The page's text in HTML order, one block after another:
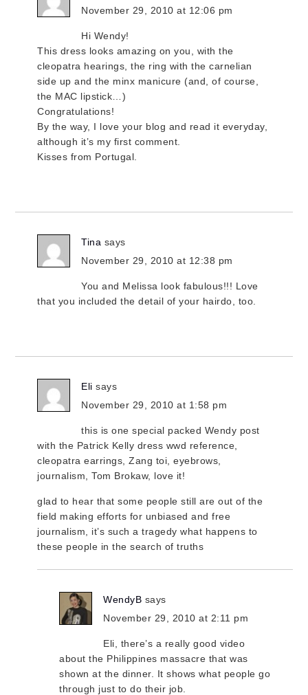
November 29, 2010 at 12:06 pm
Hi Wendy!
This dress looks amazing on you, with the
cleopatra hearings, the ring with the carnelian
side up and the minx manicure (and, of course,
the MAC lipstick…)
Congratulations!
By the way, I love your blog and read it everyday,
although it’s my first comment.
Kisses from Portugal.
Tina says
November 29, 2010 at 12:38 pm
You and Melissa look fabulous!!! Love
that you included the detail of your hairdo, too.
Eli says
November 29, 2010 at 1:58 pm
this is one special packed Wendy post
with the Patrick Kelly dress wwd reference,
cleopatra earrings, Zang toi, eyebrows,
journalism, Tom Brokaw, love it!
glad to hear that some people still are out of the
field making efforts for unbiased and free
journalism, it’s such a tragedy what happens to
these people in the search of truths
WendyB says
November 29, 2010 at 2:11 pm
Eli, there’s a really good video
about the Philippines massacre that was
shown at the dinner. It shows what people go
through just to do their job.